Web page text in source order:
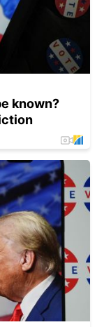
known?